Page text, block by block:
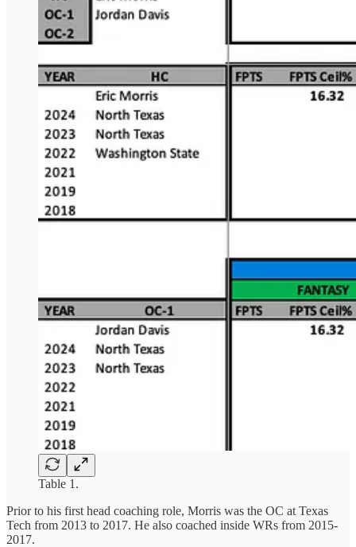
Table 1.
Prior to his first head coaching role, Morris was the OC at Texas
Tech from 2013 to 2017. He also coached inside WRs from 2015-
2017.